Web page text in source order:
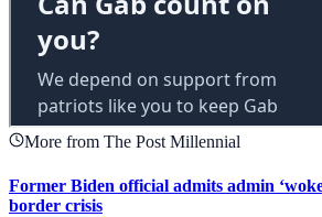
More from The Post Millennial
Former Biden official admits admin
border crisis